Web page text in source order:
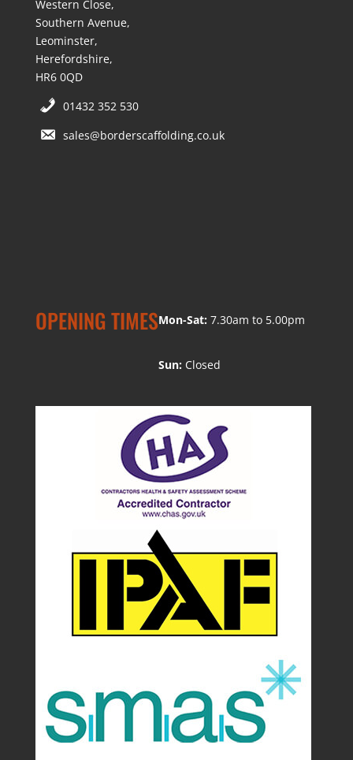
Western Close,
Southern Avenue,
Leominster,
Herefordshire,
HR6 0QD
01432 352 530
sales@borderscaffolding.co.uk
OPENING TIMESMon-Sat: 7.30am to 5.00pm
Sun: Closed